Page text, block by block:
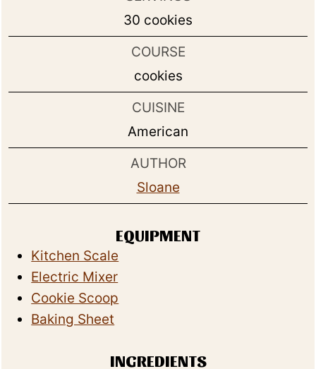
30 cookies
COURSE
cookies
CUISINE
American
AUTHOR
Sloane
EQUIPMENT
Kitchen Scale
Electric Mixer
Cookie Scoop
Baking Sheet
INGREDIENTS